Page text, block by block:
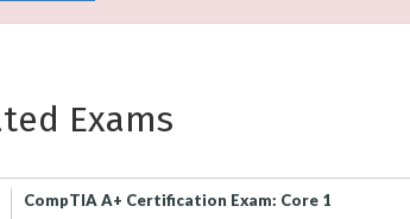
Exams
CompTIA A+ Certification Exam: Core 1